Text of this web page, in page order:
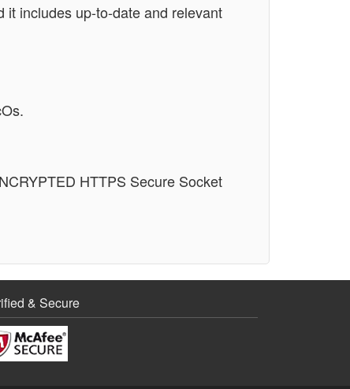
includes up-to-date and relevant
HTTPS Secure Socket
& Secure